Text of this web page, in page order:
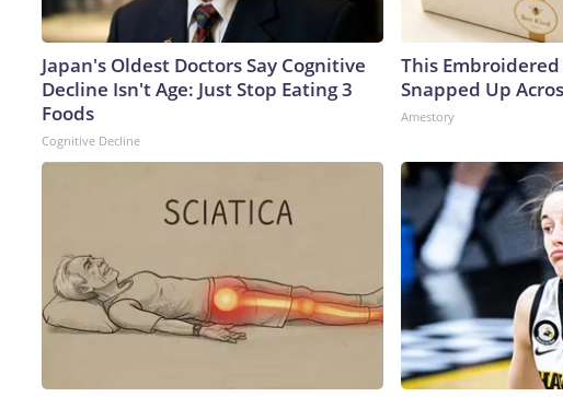
Japan's Oldest Doctors Say Cognitive
Decline Isn't Age: Just Stop Eating 3
Foods
Cognitive Decline
This
Snapped Up
Amestory